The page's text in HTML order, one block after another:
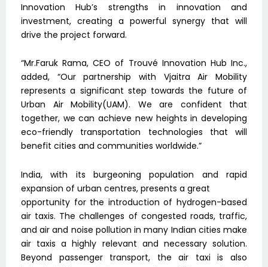
Innovation Hub’s strengths in innovation and
investment, creating a powerful synergy that will
drive the project forward.
“Mr.Faruk Rama, CEO of Trouvé Innovation Hub Inc.,
added, “Our partnership with Vjaitra Air Mobility
represents a significant step towards the future of
Urban Air Mobility(UAM). We are confident that
together, we can achieve new heights in developing
eco-friendly transportation technologies that will
benefit cities and communities worldwide.”
India, with its burgeoning population and rapid
expansion of urban centres, presents a great
opportunity for the introduction of hydrogen-based
air taxis. The challenges of congested roads, traffic,
and air and noise pollution in many Indian cities make
air taxis a highly relevant and necessary solution.
Beyond passenger transport, the air taxi is also